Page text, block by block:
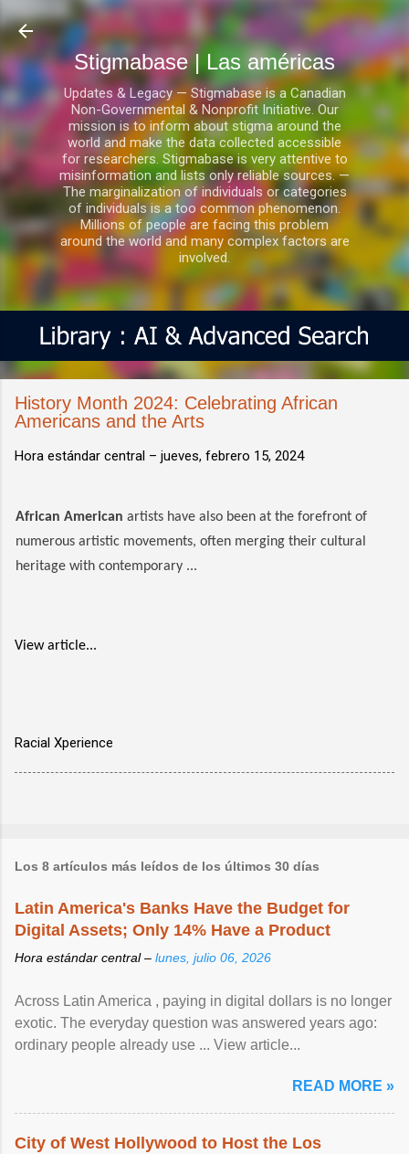
Ir al contenido principal
Stigmabase | Las américas
Updates & Legacy — Stigmabase is a Canadian
Non-Governmental & Nonprofit Initiative. Our
mission is to inform about stigma around the
world and make the data collected accessible
for researchers. Stigmabase is very attentive to
misinformation and lists only reliable sources. —
The marginalization of individuals or categories
of individuals is a too common phenomenon.
Millions of people are facing this problem
around the world and many complex factors are
involved.
History Month 2024: Celebrating African
Americans and the Arts
Hora estándar central – jueves, febrero 15, 2024
African American artists have also been at the forefront of
numerous artistic movements, often merging their cultural
heritage with contemporary ...
View article...
Racial Xperience
Los 8 artículos más leídos de los últimos 30 días
Latin America's Banks Have the Budget for
Digital Assets; Only 14% Have a Product
Hora estándar central – lunes, julio 06, 2026
Across Latin America , paying in digital dollars is no longer
exotic. The everyday question was answered years ago:
ordinary people already use ... View article...
READ MORE »
City of West Hollywood to Host the Los